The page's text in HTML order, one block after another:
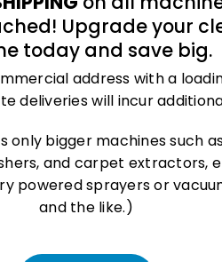
Upgrade your
today and save big.
address with a
deliveries will incur
only bigger machines such
and carpet extractors,
powered sprayers or
and the like.)